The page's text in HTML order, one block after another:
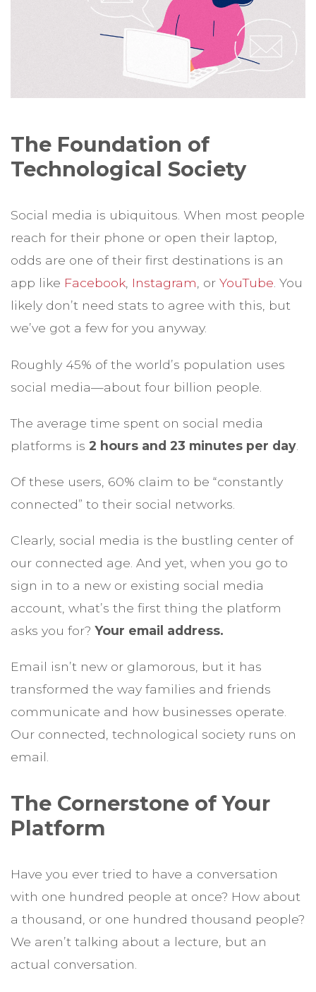
The Foundation of
Technological Society
Social media is ubiquitous. When most people
reach for their phone or open their laptop,
odds are one of their first destinations is an
app like Facebook, Instagram, or YouTube. You
likely don’t need stats to agree with this, but
we’ve got a few for you anyway.
Roughly 45% of the world’s population uses
social media—about four billion people.
The average time spent on social media
platforms is 2 hours and 23 minutes per day
Of these users, 60% claim to be “constantly
connected” to their social networks.
Clearly, social media is the bustling center of
our connected age. And yet, when you go to
sign in to a new or existing social media
account, what’s the first thing the platform
asks you for? Your email address.
Email isn’t new or glamorous, but it has
transformed the way families and friends
communicate and how businesses operate.
Our connected, technological society runs on
email.
The Cornerstone of Your
Platform
Have you ever tried to have a conversation
with one hundred people at once? How about
a thousand, or one hundred thousand people?
We aren’t talking about a lecture, but an
actual conversation.